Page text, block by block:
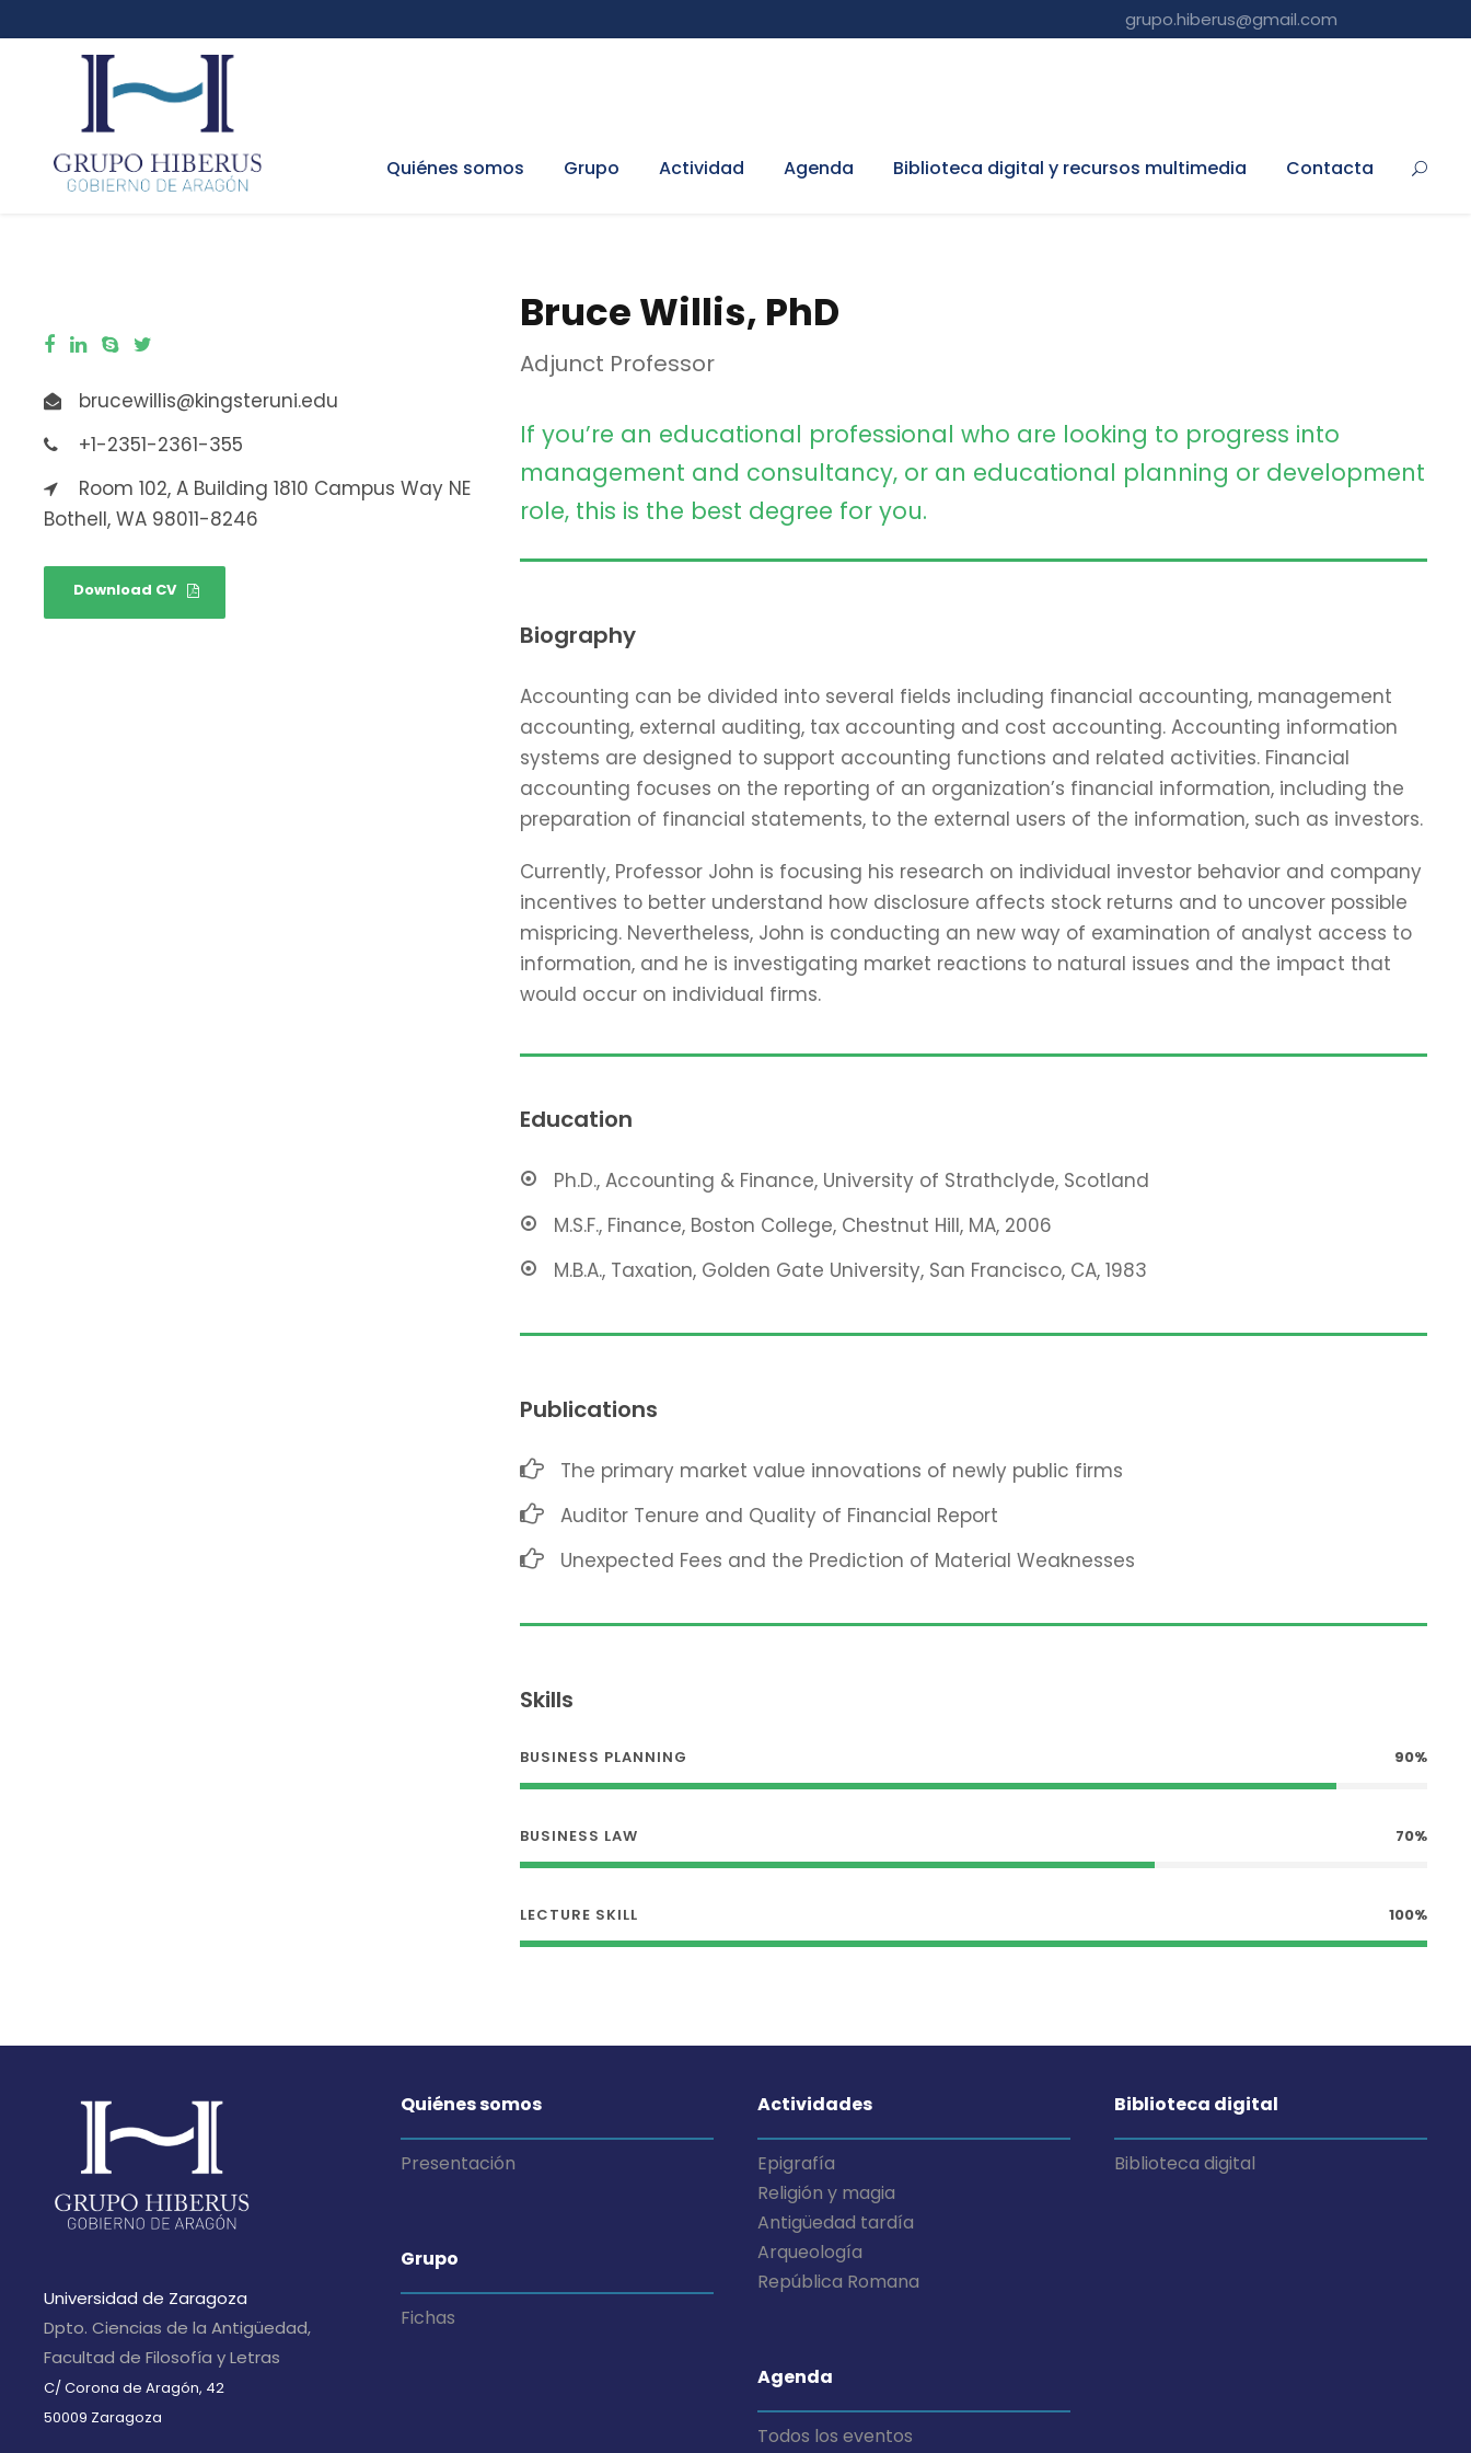
grupo.hiberus@gmail.com
Quiénes somos Grupo Actividad Agenda Biblioteca digital y recursos multimedia Contacta
brucewillis@kingsteruni.edu
+1-2351-2361-355
Room 102, A Building 1810 Campus Way NE
Bothell, WA 98011-8246
Download CV
Bruce Willis, PhD
Adjunct Professor
If you’re an educational professional who are looking to progress into
management and consultancy, or an educational planning or development
role, this is the best degree for you.
Biography
Accounting can be divided into several fields including financial accounting, management
accounting, external auditing, tax accounting and cost accounting. Accounting information
systems are designed to support accounting functions and related activities. Financial
accounting focuses on the reporting of an organization’s financial information, including the
preparation of financial statements, to the external users of the information, such as investors.
Currently, Professor John is focusing his research on individual investor behavior and company
incentives to better understand how disclosure affects stock returns and to uncover possible
mispricing. Nevertheless, John is conducting an new way of examination of analyst access to
information, and he is investigating market reactions to natural issues and the impact that
would occur on individual firms.
Education
Ph.D., Accounting & Finance, University of Strathclyde, Scotland
M.S.F., Finance, Boston College, Chestnut Hill, MA, 2006
M.B.A., Taxation, Golden Gate University, San Francisco, CA, 1983
Publications
The primary market value innovations of newly public firms
Auditor Tenure and Quality of Financial Report
Unexpected Fees and the Prediction of Material Weaknesses
Skills
BUSINESS PLANNING 90%
BUSINESS LAW 70%
LECTURE SKILL 100%
Universidad de Zaragoza
Dpto. Ciencias de la Antigüedad,
Facultad de Filosofía y Letras
C/ Corona de Aragón, 42
50009 Zaragoza
Quiénes somos
Presentación
Grupo
Fichas
Actividades
Epigrafía
Religión y magia
Antigüedad tardía
Arqueología
República Romana
Agenda
Todos los eventos
Biblioteca digital
Biblioteca digital